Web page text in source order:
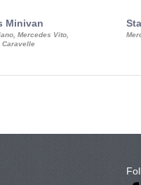
Minivan
Mercedes Vito,
Caravelle